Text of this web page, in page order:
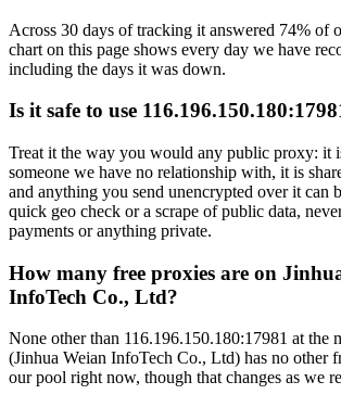
Across 30 days of tracking it answered 74% of
chart on this page shows every day we have
including the days it was down.
Is it safe to use
Treat it the way you would any public proxy: it
someone we have no relationship with, it is
and anything you send unencrypted over it can
quick geo check or a scrape of public data,
payments or anything private.
How many free proxies are on
InfoTech Co., Ltd?
None other than 116.196.150.180:17981 at the
(Jinhua Weian InfoTech Co., Ltd) has no other
our pool right now, though that changes as we